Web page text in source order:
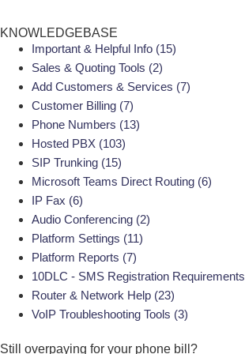
KNOWLEDGEBASE
Important & Helpful Info (15)
Sales & Quoting Tools (2)
Add Customers & Services (7)
Customer Billing (7)
Phone Numbers (13)
Hosted PBX (103)
SIP Trunking (15)
Microsoft Teams Direct Routing (6)
IP Fax (6)
Audio Conferencing (2)
Platform Settings (11)
Platform Reports (7)
10DLC - SMS Registration Requirements
Router & Network Help (23)
VoIP Troubleshooting Tools (3)
Still overpaying for your phone bill?